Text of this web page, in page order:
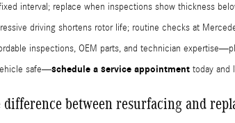
interval; replace when inspections show thickness
driving shortens rotor life; routine checks at
inspections, OEM parts, and technician
safe—schedule a service appointment today and
between resurfacing and